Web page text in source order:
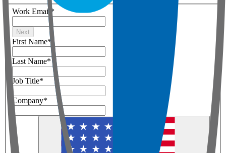
Work Email *
Next
First Name*
Last Name*
Job Title*
Company*